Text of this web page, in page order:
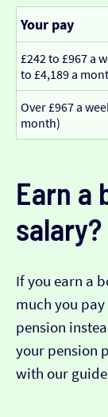
Your pay
£242 to £967 a
to £4,189 a
Over £967 a
month)
Earn a
salary?
If you earn a
much you
pension
your pension
with our